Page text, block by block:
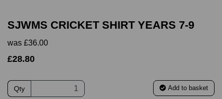
SJWMS CRICKET SHIRT YEARS 7-9
was £36.00
£28.80
Qty Add to basket